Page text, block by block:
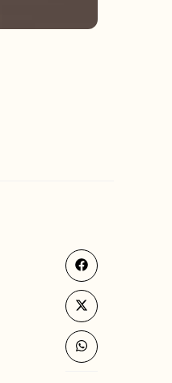
Opens
in
a
new
window
Opens
in
a
new
window
Opens
in